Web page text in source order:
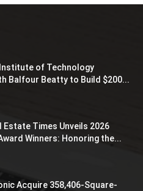
of Technology
Balfour Beatty to Build $200...
Estate Times Unveils 2026
Winners: Honoring the...
Acquire 358,406-Square-